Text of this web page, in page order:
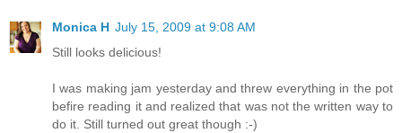
Monica H July 15, 2009 at 9:08 AM
Still looks delicious!
I was making jam yesterday and threw everything in the pot
befire reading it and realized that was not the written way to
do it. Still turned out great though :-)